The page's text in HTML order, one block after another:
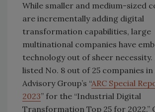
While smaller and medium-sized
are incrementally adding digital
transformation capabilities, large
multinational companies have
technology out of sheer necessity.
listed No. 8 out of 25 companies in
Advisory Group’s “ARC Special
2023” for the “Industrial Digital
Transformation Top 25 for 2022.”